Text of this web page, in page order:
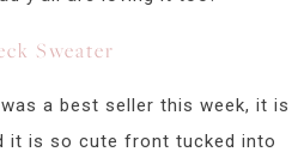
Sweater
was a best seller this week, it is
it is so cute front tucked into